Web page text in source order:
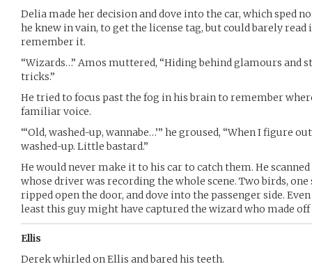
Delia made her decision and dove into the car, which sped
he knew in vain, to get the license tag, but could barely read
remember it.
“Wizards…” Amos muttered, “Hiding behind glamours and
tricks.”
He tried to focus past the fog in his brain to remember
familiar voice.
“‘Old, washed-up, wannabe…’” he groused, “When I figure
washed-up. Little bastard.”
He would never make it to his car to catch them. He
whose driver was recording the whole scene. Two birds,
ripped open the door, and dove into the passenger side.
least this guy might have captured the wizard who made
Ellis
Derek whirled on Ellis and bared his teeth.